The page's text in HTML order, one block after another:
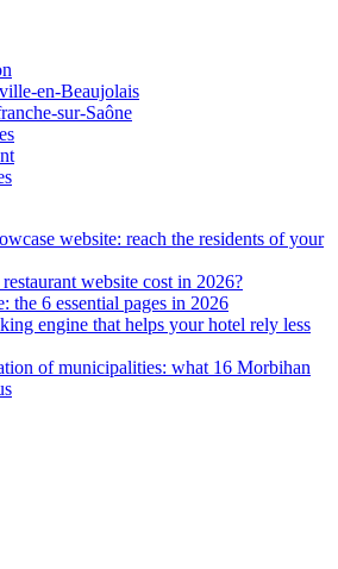
en-Beaujolais
sur-Saône
website: reach the residents of your
website cost in 2026?
the 6 essential pages in 2026
engine that helps your hotel rely less
of municipalities: what 16 Morbihan